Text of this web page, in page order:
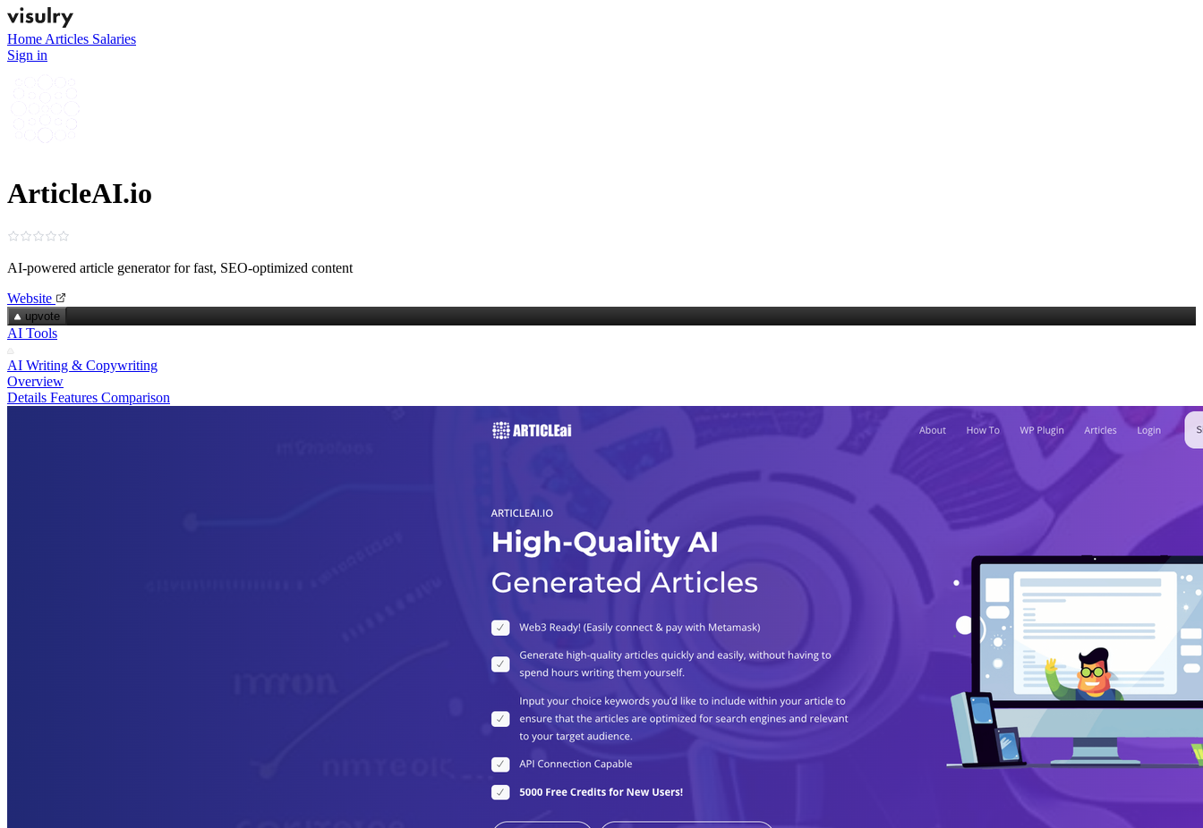
Home Articles Salaries
Sign in
ArticleAI.io
AI-powered article generator for fast, SEO‑optimized content
Website
upvote
AI Tools
AI Writing & Copywriting
Overview
Details Features Comparison